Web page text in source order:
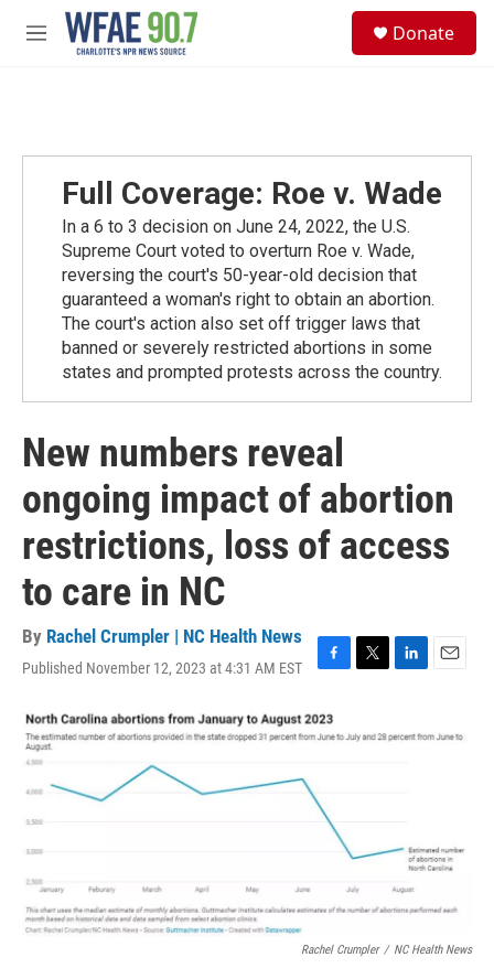
Skip to main content
M
Donate
Full Coverage: Roe v. Wade
In a 6 to 3 decision on June 24, 2022, the U.S.
Supreme Court voted to overturn Roe v. Wade,
reversing the court's 50-year-old decision that
guaranteed a woman's right to obtain an abortion.
The court's action also set off trigger laws that
banned or severely restricted abortions in some
states and prompted protests across the country.
New numbers reveal
ongoing impact of abortion
restrictions, loss of access
to care in NC
By Rachel Crumpler | NC Health News
Published November 12, 2023 at 4:31 AM EST
F
c
e
o
k
T
t
L
k
E
i
Rachel Crumpler / NC Health News